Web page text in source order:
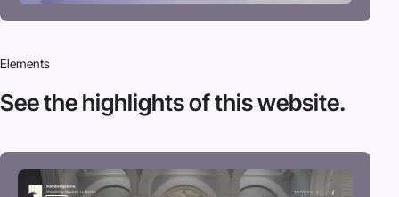
Elements
See the highlightsof this website.